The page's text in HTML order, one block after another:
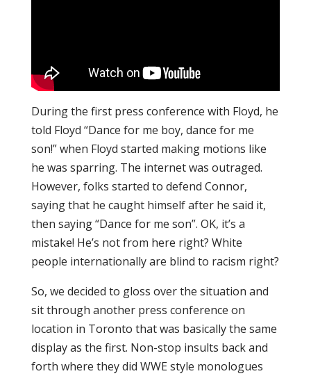
During the first press conference with Floyd, he
told Floyd “Dance for me boy, dance for me
son!” when Floyd started making motions like
he was sparring. The internet was outraged.
However, folks started to defend Connor,
saying that he caught himself after he said it,
then saying “Dance for me son”. OK, it’s a
mistake! He’s not from here right? White
people internationally are blind to racism right?
So, we decided to gloss over the situation and
sit through another press conference on
location in Toronto that was basically the same
display as the first. Non-stop insults back and
forth where they did WWE style monologues